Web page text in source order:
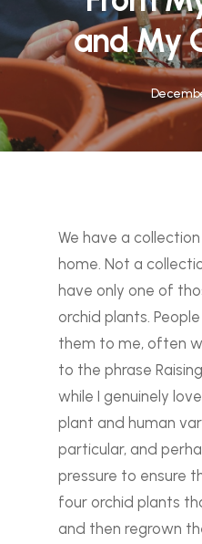
and My
We have a
home. Not a
have only one of
orchid plants.
them to me, often
to the phrase
while I genuinely
plant and human
particular, and
pressure to ensure
four orchid plants
and then regrown